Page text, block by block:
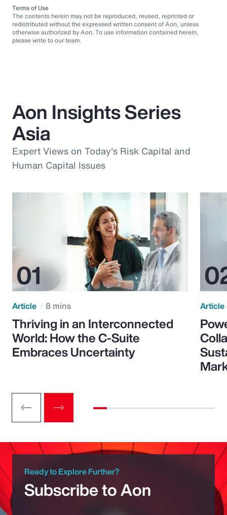
Terms of Use
The contents herein may not be reproduced, reused, reprinted or
redistributed without the expressed written consent of Aon, unless
otherwise authorized by Aon. To use information contained herein,
please write to our team.
Aon Insights Series
Asia
Expert Views on Today's Risk Capital and
Human Capital Issues
Article 8 mins
Thriving in an Interconnected
World: How the C-Suite
Embraces Uncertainty
Article
Ready to Explore Further?
Subscribe to Aon